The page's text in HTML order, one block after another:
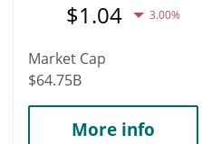
$1.04 3.00%
Market Cap
$64.75B
More info